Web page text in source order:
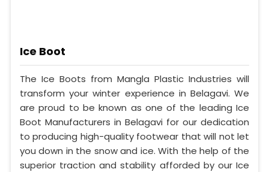
Ice Boot
The Ice Boots from Mangla Plastic Industries will
transform your winter experience in Belagavi. We
are proud to be known as one of the leading Ice
Boot Manufacturers in Belagavi for our dedication
to producing high-quality footwear that will not let
you down in the snow and ice. With the help of the
superior traction and stability afforded by our Ice